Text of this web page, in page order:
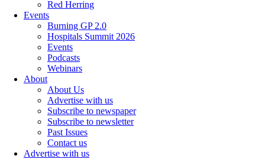
Red Herring
Events
Burning GP 2.0
Hospitals Summit 2026
Events
Podcasts
Webinars
About
About Us
Advertise with us
Subscribe to newspaper
Subscribe to newsletter
Past Issues
Contact us
Advertise with us